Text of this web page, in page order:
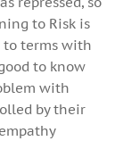
to Risk is
to terms with
to know
with
by their